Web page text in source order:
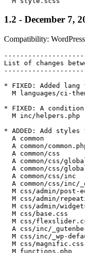
1.2 - December 7,
Compatibility:
List of changes
* FIXED: Added
M languages/ci-
* FIXED: A
  M inc/helpers.php
* ADDED: Add styles
  A common
A common/
  A common/css
A common/css/
A common/css/
  A common/css/inc
A common/css/inc/
M css/admin/post-
M css/admin/
M css/admin/
  M css/base.css
M css/
A css/inc/
M css/inc/_wp-
  M css/magnific.css
  M functions.php